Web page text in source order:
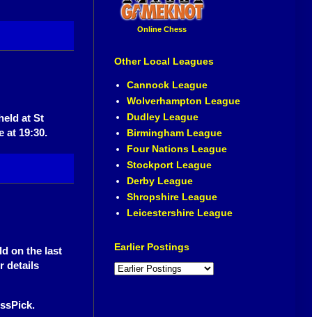
at St
at 19:30.
on the last
details
Online Chess
Other Local Leagues
Cannock League
Wolverhampton League
Dudley League
Birmingham League
Four Nations League
Stockport League
Derby League
Shropshire League
Leicestershire League
Earlier Postings